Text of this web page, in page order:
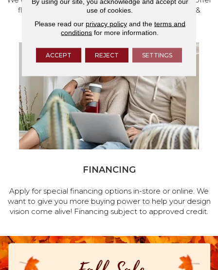
flooring and a full range of home design products &
services.
FINANCING
Apply for special financing options in-store or online. We
want to give you more buying power to help your design
vision come alive! Financing subject to approved credit.
use of cookies.
Please read our privacy policyand the terms and
conditions for more information.
ACCEPT REJECT SETTINGS